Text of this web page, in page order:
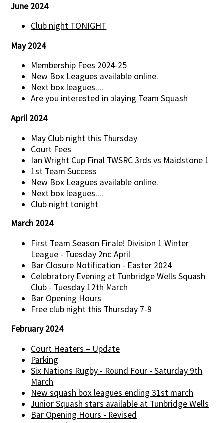
June 2024
Club night TONIGHT
May 2024
Membership Fees 2024-25
New Box Leagues available online.
Next box leagues....
Are you interested in playing Team Squash
April 2024
May Club night this Thursday
Court Fees
Ian Wright Cup Final TWSRC 3rds vs Maidstone 1
1st Team Success
New Box Leagues available online.
Next box leagues....
Club night tonight
March 2024
First Team Season Finale! Division 1 Winter
League - Tuesday 2nd April
Bar Closure Notification - Easter 2024
Celebratory Evening at Tunbridge Wells Squash
Club - Tuesday 12th March
Bar Opening Hours
Free club night this Thursday 7-9
February 2024
Court Heaters – Update
Parking
Six Nations Rugby - Round Four - Saturday 9th
March
New squash box leagues ending 31st march
Junior Squash stars available at Tunbridge Wells
Bar Opening Hours - Revised